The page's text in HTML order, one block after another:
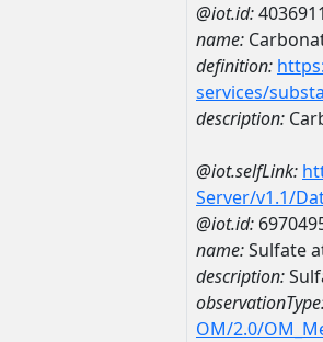
@iot.id:
name:
definition:
services/
description:
@iot.selfLink:
Server/v1.1/
@iot.id:
name:Sulfate
description:
OM/2.0/